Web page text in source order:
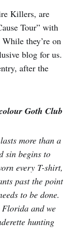
Killers, are
Tour” with
they’re on
blog for us.
after the
Goth Club
more than a
sin begins to
every T-shirt,
past the point
to be done.
Florida and we
hunting